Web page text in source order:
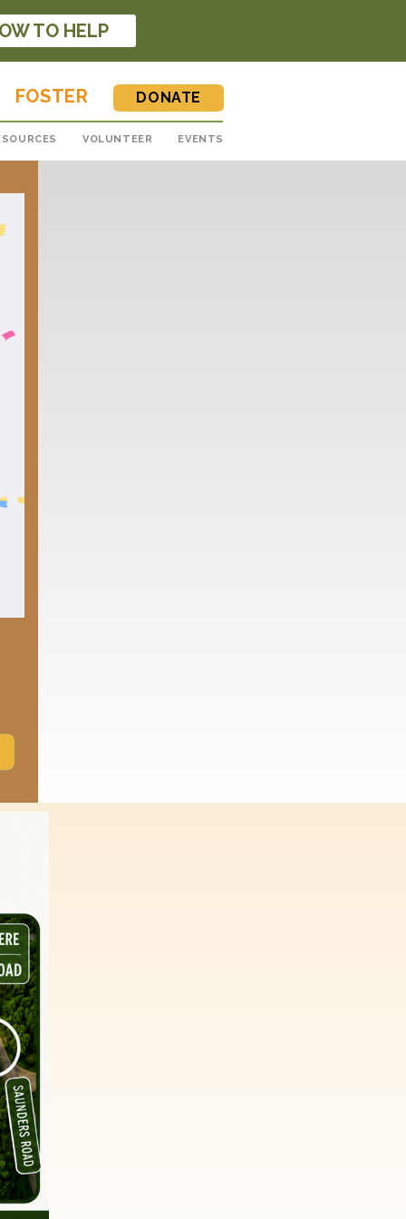
TO HELP
FOSTER DONATE
VOLUNTEER EVENTS